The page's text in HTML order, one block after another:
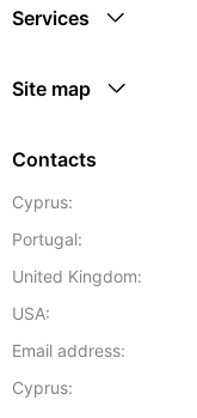
Services
Site map
Contacts
Cyprus:
Portugal:
United Kingdom:
USA:
Email address:
Cyprus: